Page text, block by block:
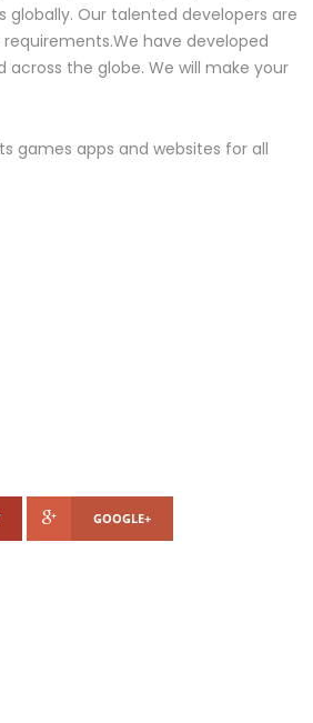
Our talented developers are
have developed
the globe. We will make your
games apps and websites for all
GOOGLE+